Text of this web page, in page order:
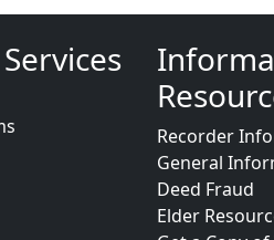
Recorder
General
Deed Fraud
Elder